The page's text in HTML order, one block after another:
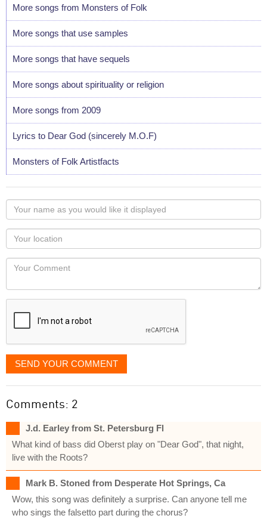
More songs from Monsters of Folk
More songs that use samples
More songs that have sequels
More songs about spirituality or religion
More songs from 2009
Lyrics to Dear God (sincerely M.O.F)
Monsters of Folk Artistfacts
Your
name
as
you
would
like
displayed
Your
Locaton
Your
SEND YOUR COMMENT
Comments: 2
J.d. Earley from St. Petersburg Fl
What kind of bass did Oberst play on "Dear God", that night,
live with the Roots?
Mark B. Stoned from Desperate Hot Springs, Ca
Wow, this song was definitely a surprise. Can anyone tell me
who sings the falsetto part during the chorus?